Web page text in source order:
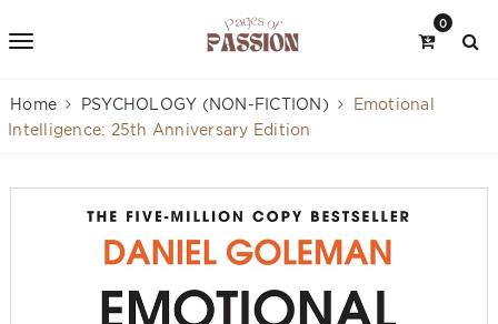
0
Home PSYCHOLOGY (NON-FICTION)
Emotional
Intelligence: 25th Anniversary Edition